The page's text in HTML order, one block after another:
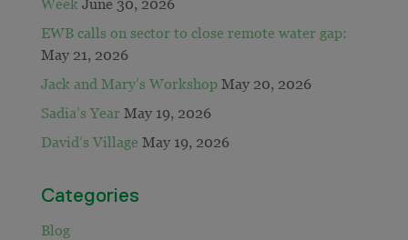
Week June 30, 2026
EWB calls on sector to close remote water gap:
May 21, 2026
Jack and Mary’s Workshop May 20, 2026
Sadia’s Year May 19, 2026
David’s Village May 19, 2026
Categories
Blog